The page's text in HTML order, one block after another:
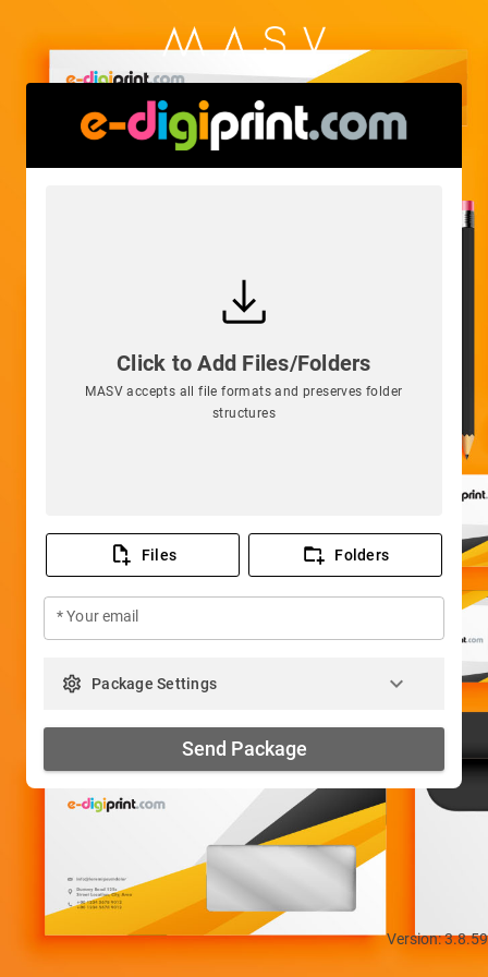
Click to Add Files/Folders
MASV accepts all file formats and preserves folder
structures
Files Folders
* Your email
settings Package Settings keyboard_arrow_down
Send Package
Version: 3.8.59